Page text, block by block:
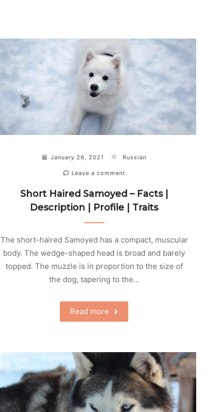
January 26, 2021 Russian
Leave a comment
Short Haired Samoyed – Facts |
Description | Profile | Traits
The short-haired Samoyed has a compact, muscular
body. The wedge-shaped head is broad and barely
topped. The muzzle is in proportion to the size of
the dog, tapering to the…
Read more